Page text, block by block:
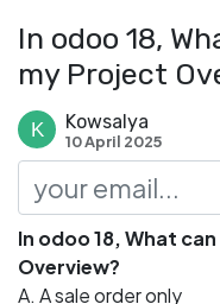
In odoo 18,
my Project
Kowsalya
10 April 2025
In odoo 18, What
Overview?
A. A sale order only